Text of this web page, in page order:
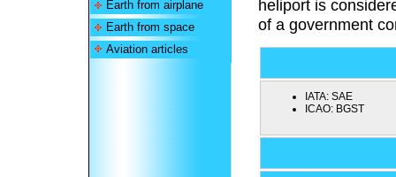
Earth from airplane
Earth from space
Aviation articles
heliport is
of a government
IATA: SAE
ICAO: BGST